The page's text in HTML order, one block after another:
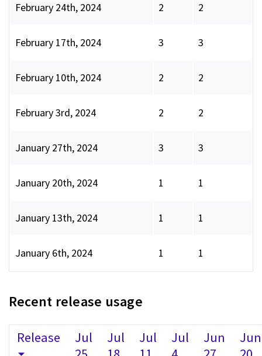
February 24th, 2024 2 2
February 17th, 2024 3 3
February 10th, 2024 2 2
February 3rd, 2024 2 2
January 27th, 2024 3 3
January 20th, 2024 1 1
January 13th, 2024 1 1
January 6th, 2024 1 1
Recent release usage
Release
Jul
Jul
Jul
Jul
Jun
Jun